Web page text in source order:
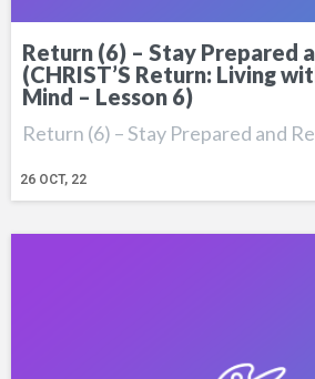
Return (6) – Stay Prepared
(CHRIST’S Return: Living
Mind – Lesson 6)
26 OCT, 22
Return (6) – Stay Prepared and